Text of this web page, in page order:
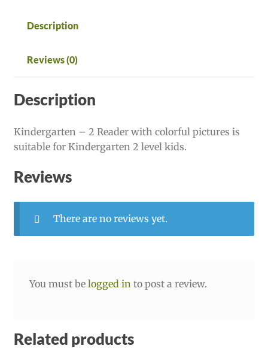
Description
Reviews (0)
Description
Kindergarten – 2 Reader with colorful pictures is
suitable for Kindergarten 2 level kids.
Reviews
There are no reviews yet.
You must be logged in to post a review.
Related products